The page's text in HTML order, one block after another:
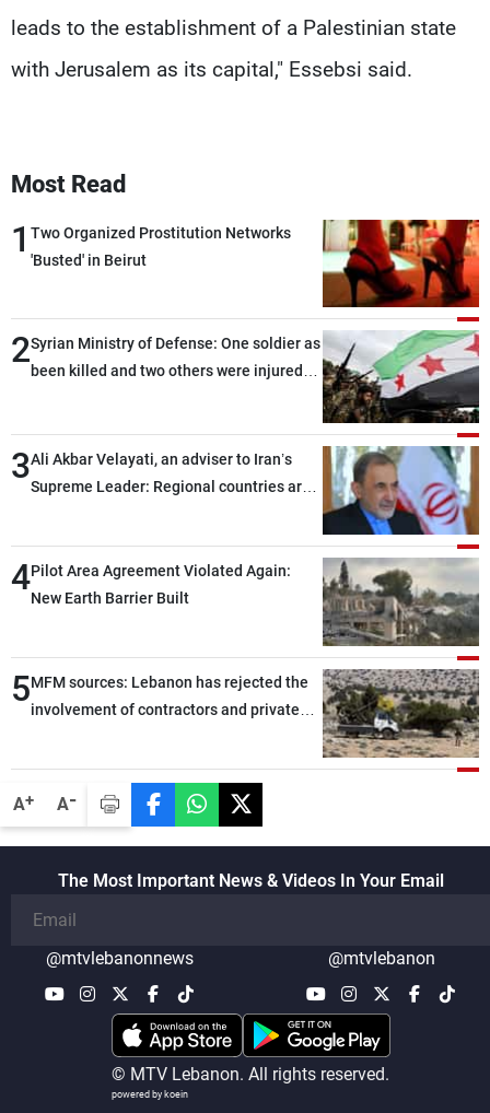
A+ A-
leads to the establishment of a Palestinian state
with Jerusalem as its capital," Essebsi said.
Most Read
1 Two Organized Prostitution Networks
'Busted' in Beirut
2Syrian Ministry of Defense: One soldier as
been killed and two others were injured
3Ali Akbar Velayati, an adviser to Iran’s
Supreme Leader: Regional countries are
through greater cooperation
4Pilot Area Agreement Violated Again:
New Earth Barrier Built
5MFM sources: Lebanon has rejected the
involvement of contractors and private
The Most Important News & Videos In Your Email
@mtvlebanonnews @mtvlebanon
© MTV Lebanon. All rights reserved.
powered by koein